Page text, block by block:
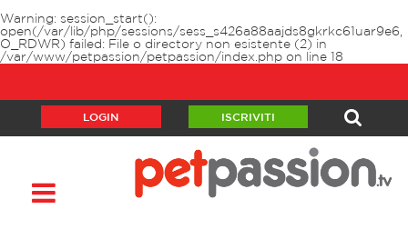
Warning: session_start():
open(/var/lib/php/sessions/sess_s426a88aajds8gkrkc61uar9e6,
O_RDWR) failed: File o directory non esistente (2) in
/var/www/petpassion/petpassion/index.php on line 18
LOGIN ISCRIVITI